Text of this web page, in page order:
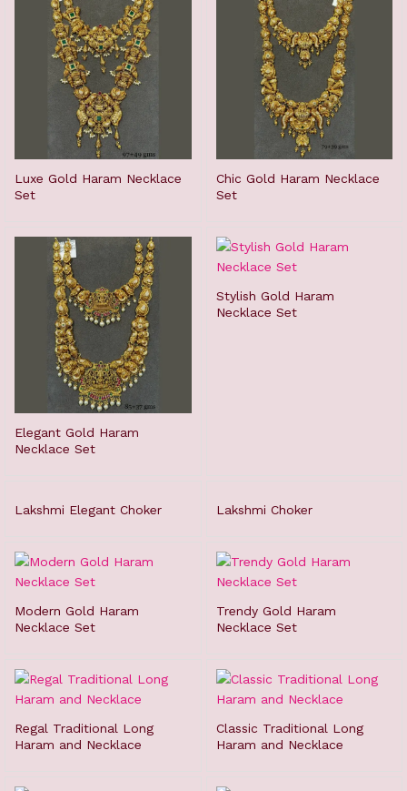
Luxe Gold Haram Necklace
Set
Chic Gold Haram Necklace
Set
Elegant Gold Haram
Necklace Set
Stylish Gold Haram
Necklace Set
Lakshmi Elegant Choker Lakshmi Choker
Modern Gold Haram
Necklace Set
Trendy Gold Haram
Necklace Set
Regal Traditional Long
Haram and Necklace
Classic Traditional Long
Haram and Necklace